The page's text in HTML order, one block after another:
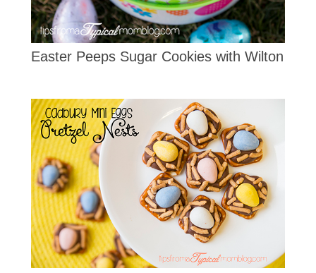
Easter Peeps Sugar Cookies with Wilton